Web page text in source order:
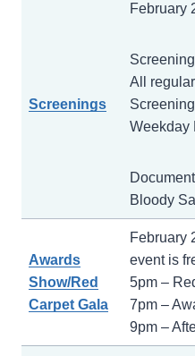
Screenings
February
All
Weekday
Bloody
Awards
Show/Red
Carpet Gala
February
event is
5pm –
7pm –
9pm –